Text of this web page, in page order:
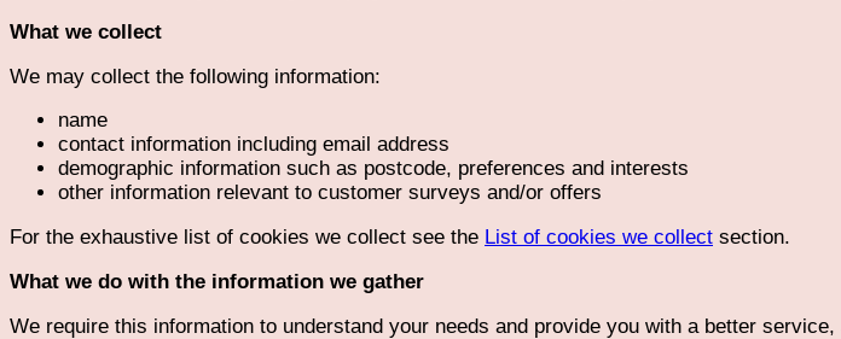
What we collect
We may collect the following information:
name
contact information including email address
demographic information such as postcode, preferences and interests
other information relevant to customer surveys and/or offers
For the exhaustive list of cookies we collect see the List of cookies we collect section.
What we do with the information we gather
We require this information to understand your needs and provide you with a better